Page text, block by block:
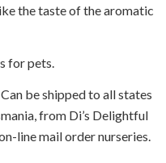
the taste of the aromatic
for pets.
be shipped to all states
from Di’s Delightful
line mail order nurseries.